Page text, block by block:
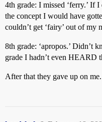
4th grade: I missed ‘ferry.’ If
the concept I would have
couldn’t get ‘fairy’ out of my
8th grade: ‘apropos.’ Didn’t
grade I hadn’t even HEARD
After that they gave up on me.